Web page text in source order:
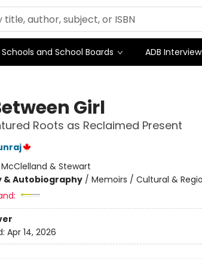
Schools and School Boards ADB
Girl
Roots as Reclaimed Present
McClelland & Stewart
& Autobiography/ Memoirs / Cultural &
Apr 14, 2026